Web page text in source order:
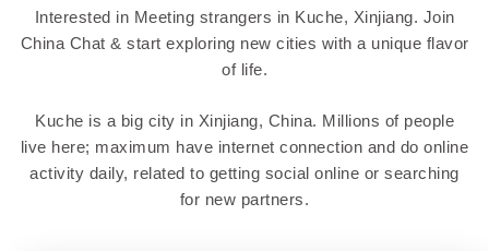
Interested in Meeting strangers in Kuche, Xinjiang. Join
China Chat & start exploring new cities with a unique flavor
of life.
Kuche is a big city in Xinjiang, China. Millions of people
live here; maximum have internet connection and do online
activity daily, related to getting social online or searching
for new partners.